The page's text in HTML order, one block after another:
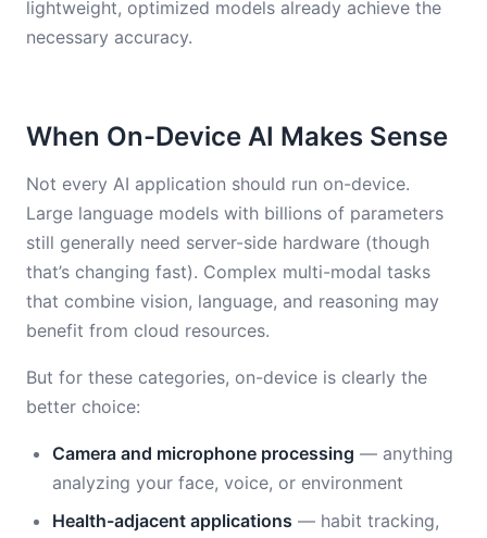
lightweight, optimized models already achieve the
necessary accuracy.
When On-Device AI Makes Sense
Not every AI application should run on-device.
Large language models with billions of parameters
still generally need server-side hardware (though
that’s changing fast). Complex multi-modal tasks
that combine vision, language, and reasoning may
benefit from cloud resources.
But for these categories, on-device is clearly the
better choice:
Camera and microphone processing — anything
analyzing your face, voice, or environment
Health-adjacent applications — habit tracking,